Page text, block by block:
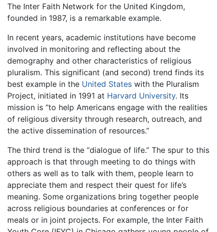
The Inter Faith Network for the United Kingdom,
founded in 1987, is a remarkable example.
In recent years, academic institutions have become
involved in monitoring and reflecting about the
demography and other characteristics of religious
pluralism. This significant (and second) trend finds its
best example in the United States with the Pluralism
Project, initiated in 1991 at Harvard University. Its
mission is “to help Americans engage with the realities
of religious diversity through research, outreach, and
the active dissemination of resources.”
The third trend is the “dialogue of life.” The spur to this
approach is that through meeting to do things with
others as well as to talk with them, people learn to
appreciate them and respect their quest for life’s
meaning. Some organizations bring together people
across religious boundaries at conferences or for
meals or in joint projects. For example, the Inter Faith